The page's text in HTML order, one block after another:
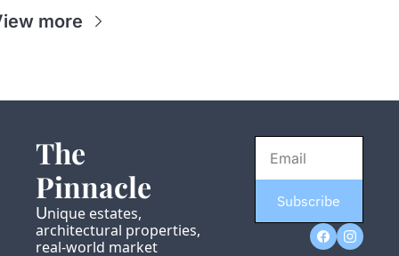
more
The
Pinnacle
Unique estates,
architectural properties,
real-world market
Subscribe